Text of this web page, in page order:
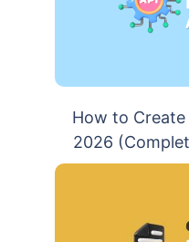
How to Create
2026